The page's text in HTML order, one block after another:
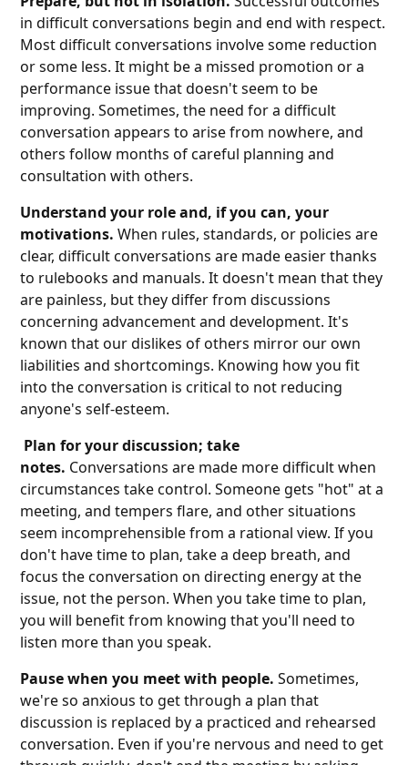
in difficult conversations begin and end with respect.
Most difficult conversations involve some reduction
or some less. It might be a missed promotion or a
performance issue that doesn't seem to be
improving. Sometimes, the need for a difficult
conversation appears to arise from nowhere, and
others follow months of careful planning and
consultation with others.
Understand your role and, if you can, your
motivations. When rules, standards, or policies are
clear, difficult conversations are made easier thanks
to rulebooks and manuals. It doesn't mean that they
are painless, but they differ from discussions
concerning advancement and development. It's
known that our dislikes of others mirror our own
liabilities and shortcomings. Knowing how you fit
into the conversation is critical to not reducing
anyone's self-esteem.
Plan for your discussion; take
notes. Conversations are made more difficult when
circumstances take control. Someone gets "hot" at a
meeting, and tempers flare, and other situations
seem incomprehensible from a rational view. If you
don't have time to plan, take a deep breath, and
focus the conversation on directing energy at the
issue, not the person. When you take time to plan,
you will benefit from knowing that you'll need to
listen more than you speak.
Pause when you meet with people. Sometimes,
we're so anxious to get through a plan that
discussion is replaced by a practiced and rehearsed
conversation. Even if you're nervous and need to get